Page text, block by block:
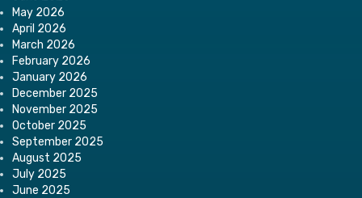
May 2026
April 2026
March 2026
February 2026
January 2026
December 2025
November 2025
October 2025
September 2025
August 2025
July 2025
June 2025